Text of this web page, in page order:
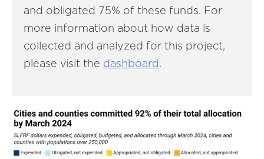
and obligated 75% of these funds. For
more information about how data is
collected and analyzed for this project,
please visit the dashboard.